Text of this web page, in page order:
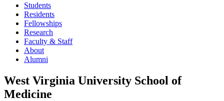
Students
Residents
Fellowships
Research
Faculty & Staff
About
Alumni
West Virginia University School of
Medicine